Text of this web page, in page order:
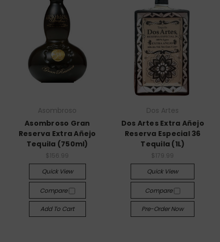
Asombroso
Asombroso Gran
Reserva Extra Añejo
Tequila (750ml)
$156.99
Quick View
Compare
Add To Cart
Dos Artes
Dos Artes Extra Añejo
Reserva Especial 36
Tequila (1L)
$179.99
Quick View
Compare
Pre-Order Now